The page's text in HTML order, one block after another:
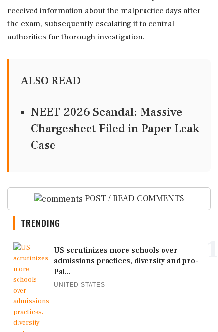
received information about the malpractice days after
the exam, subsequently escalating it to central
authorities for thorough investigation.
ALSO READ
NEET 2026 Scandal: Massive
Chargesheet Filed in Paper Leak
Case
POST / READ COMMENTS
TRENDING
US scrutinizes more schools over
admissions practices, diversity and pro-
Pal...
UNITED STATES